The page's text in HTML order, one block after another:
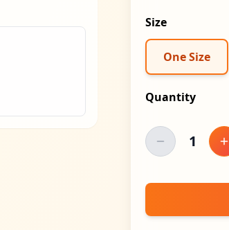
Size
One Size
Quantity
Decrease
1